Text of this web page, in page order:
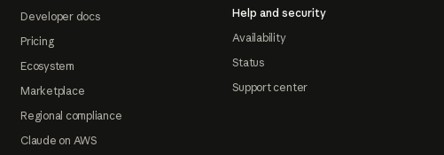
Developer docs
Pricing
Ecosystem
Marketplace
Regional compliance
Claude on AWS
Help and security
Availability
Status
Support center